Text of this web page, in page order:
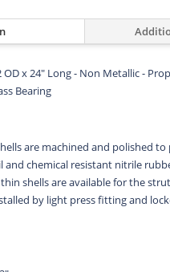
OD x 24" Long - Non Metallic -
Bearing
are machined and polished
and chemical resistant nitrile
shells are available for the
by light press fitting and